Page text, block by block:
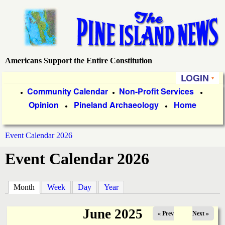
main
content
P
e
I
s
Americans Support the Entire Constitution
LOGIN
i
m
a
r
y
L
● Community Calendar ● Non-Profit Services ●
Opinion ● Pineland Archaeology ● Home
are
here
Event Calendar 2026
Event Calendar 2026
Month (active tab)
Week Day Year
June 2025 « Prev Next »